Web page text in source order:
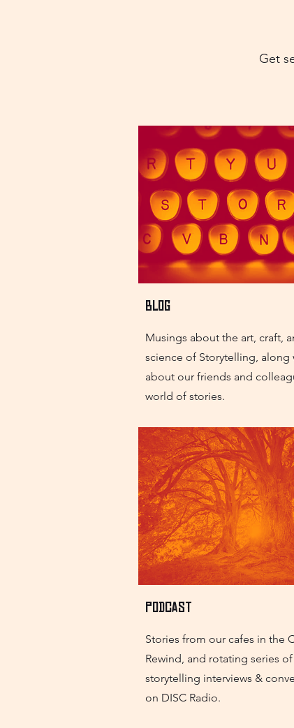
Get
Blog
Musings about the art, craft,
science of Storytelling, along
about our friends and
world of stories.
Podcast
Stories from our cafes in the
Rewind, and rotating series of
storytelling interviews &
on DISC Radio.